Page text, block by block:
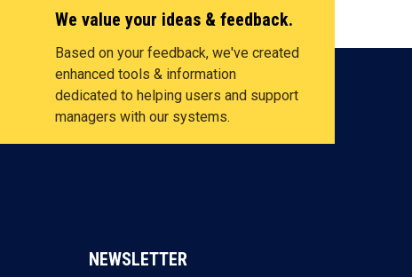
We value your ideas & feedback.
Based on your feedback, we've created
enhanced tools & information
dedicated to helping users and support
managers with our systems.
NEWSLETTER